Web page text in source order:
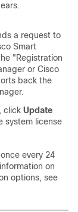
a request to
Smart
"Registration
or Cisco
back the
.
click Update
system license
every 24
on
options, see